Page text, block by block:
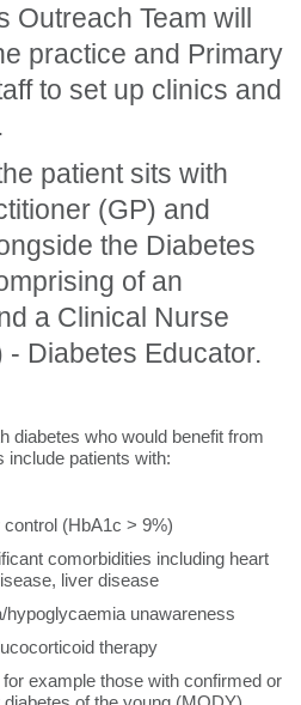
Outreach Team will
practice and Primary
to set up clinics and
patient sits with
(GP) and
the Diabetes
of an
a Clinical Nurse
Diabetes Educator.
diabetes who would benefit from
include patients with:
(HbA1c > 9%)
comorbidities including heart
liver disease
unawareness
therapy
example those with confirmed or